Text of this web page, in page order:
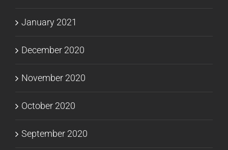
January 2021
December 2020
November 2020
October 2020
September 2020